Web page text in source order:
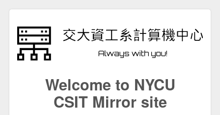
Welcome to NYCU
CSIT Mirror site